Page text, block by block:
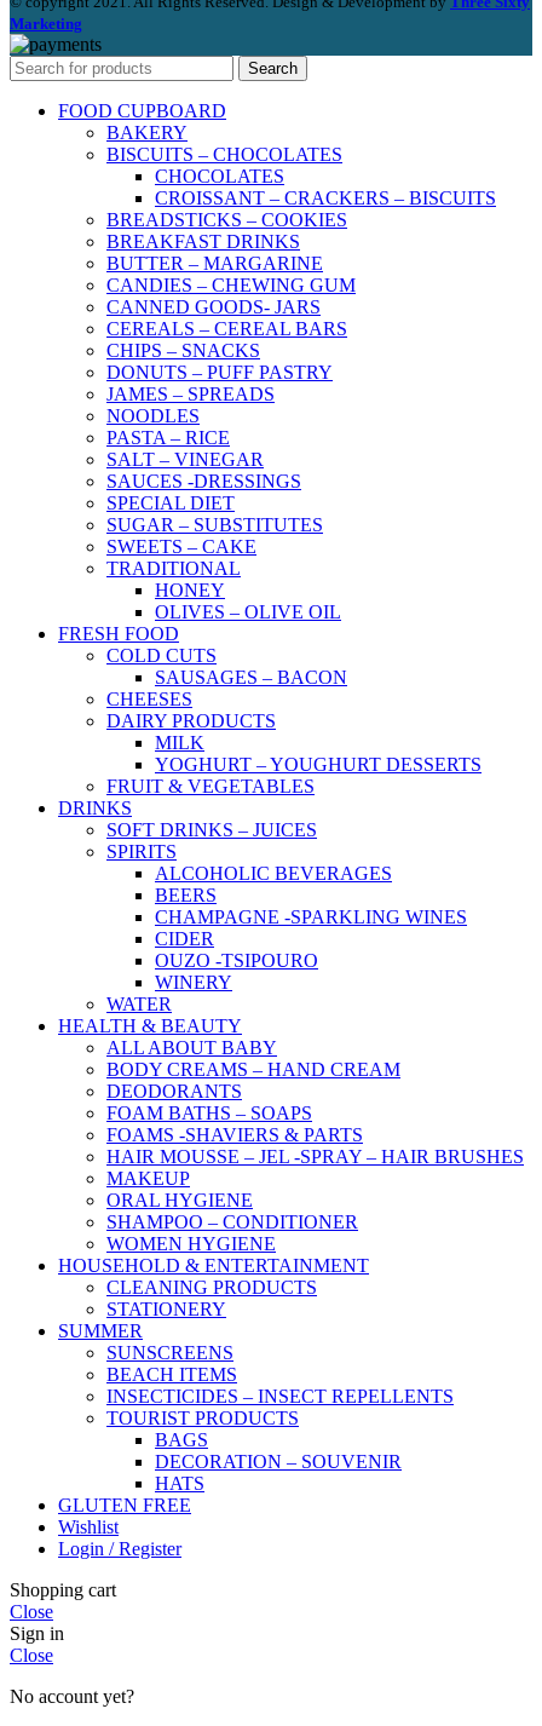
Marketing
Search
FOOD CUPBOARD
BAKERY
BISCUITS – CHOCOLATES
CHOCOLATES
CROISSANT – CRACKERS – BISCUITS
BREADSTICKS – COOKIES
BREAKFAST DRINKS
BUTTER – MARGARINE
CANDIES – CHEWING GUM
CANNED GOODS- JARS
CEREALS – CEREAL BARS
CHIPS – SNACKS
DONUTS – PUFF PASTRY
JAMES – SPREADS
NOODLES
PASTA – RICE
SALT – VINEGAR
SAUCES -DRESSINGS
SPECIAL DIET
SUGAR – SUBSTITUTES
SWEETS – CAKE
TRADITIONAL
HONEY
OLIVES – OLIVE OIL
FRESH FOOD
COLD CUTS
SAUSAGES – BACON
CHEESES
DAIRY PRODUCTS
MILK
YOGHURT – YOUGHURT DESSERTS
FRUIT & VEGETABLES
DRINKS
SOFT DRINKS – JUICES
SPIRITS
ALCOHOLIC BEVERAGES
BEERS
CHAMPAGNE -SPARKLING WINES
CIDER
OUZO -TSIPOURO
WINERY
WATER
HEALTH & BEAUTY
ALL ABOUT BABY
BODY CREAMS – HAND CREAM
DEODORANTS
FOAM BATHS – SOAPS
FOAMS -SHAVIERS & PARTS
HAIR MOUSSE – JEL -SPRAY – HAIR BRUSHES
MAKEUP
ORAL HYGIENE
SHAMPOO – CONDITIONER
WOMEN HYGIENE
HOUSEHOLD & ENTERTAINMENT
CLEANING PRODUCTS
STATIONERY
SUMMER
SUNSCREENS
BEACH ITEMS
INSECTICIDES – INSECT REPELLENTS
TOURIST PRODUCTS
BAGS
DECORATION – SOUVENIR
HATS
GLUTEN FREE
Wishlist
Login / Register
Shopping cart
Close
Sign in
Close
No account yet?